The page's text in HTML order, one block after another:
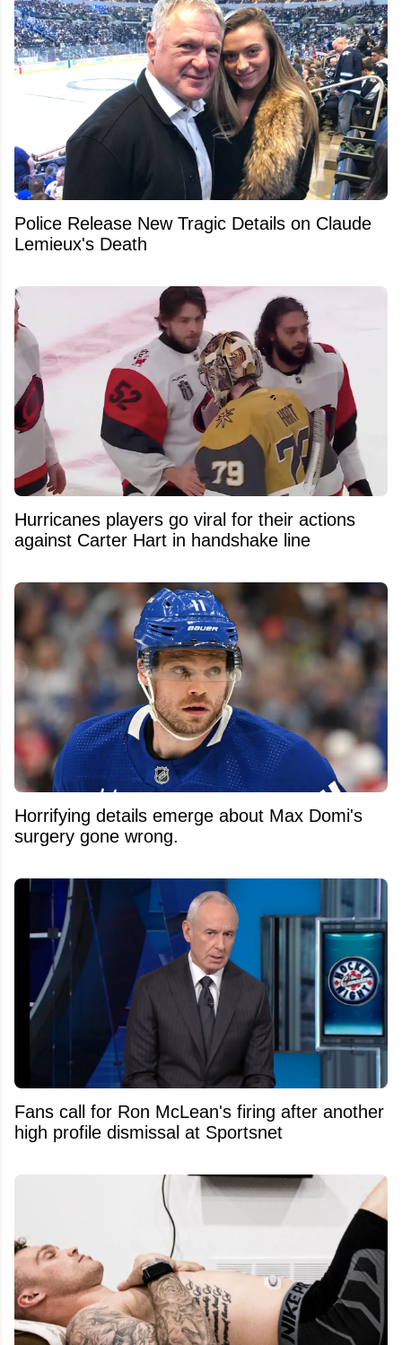
Police Release New Tragic Details on Claude
Lemieux's Death
Hurricanes players go viral for their actions
against Carter Hart in handshake line
Horrifying details emerge about Max Domi's
surgery gone wrong.
Fans call for Ron McLean's firing after another
high profile dismissal at Sportsnet